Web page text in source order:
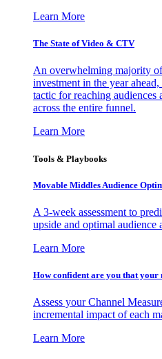
Learn More
The State of Video & CTV
An overwhelming majority
investment in the year
tactic for reaching audiences
across the entire funnel.
Learn More
Tools & Playbooks
Movable Middles Audience
A 3-week assessment to
upside and optimal
Learn More
How confident are you that your
Assess your Channel
incremental impact of each
Learn More